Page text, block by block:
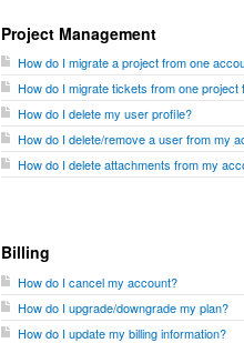
Project Management
How do I migrate a project from one
How do I migrate tickets from one project
How do I delete my user profile?
How do I delete/remove a user from my
How do I delete attachments from my
Billing
How do I cancel my account?
How do I upgrade/downgrade my plan?
How do I update my billing information?